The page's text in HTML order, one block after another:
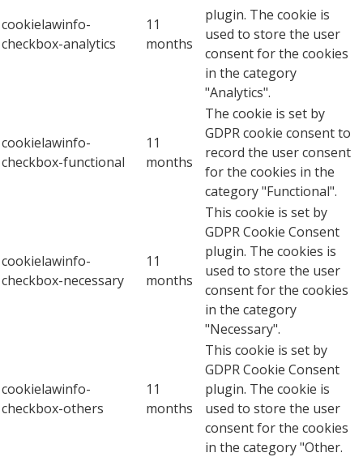
cookielawinfo-
checkbox-analytics
11
months
plugin. The cookie is
used to store the user
consent for the cookies
in the category
"Analytics".
cookielawinfo-
checkbox-functional
11
months
The cookie is set by
GDPR cookie consent to
record the user consent
for the cookies in the
category "Functional".
cookielawinfo-
checkbox-necessary
11
months
This cookie is set by
GDPR Cookie Consent
plugin. The cookies is
used to store the user
consent for the cookies
in the category
"Necessary".
cookielawinfo-
checkbox-others
11
months
This cookie is set by
GDPR Cookie Consent
plugin. The cookie is
used to store the user
consent for the cookies
in the category "Other.